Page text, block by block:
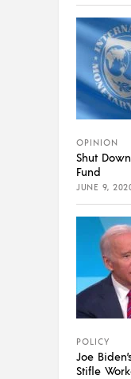
OPINION
Shut
Fund
JUNE 9,
POLICY
Joe
Stifle